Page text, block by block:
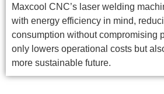
Maxcool CNC’s laser welding
with energy efficiency in mind,
consumption without compromising
only lowers operational costs but
more sustainable future.